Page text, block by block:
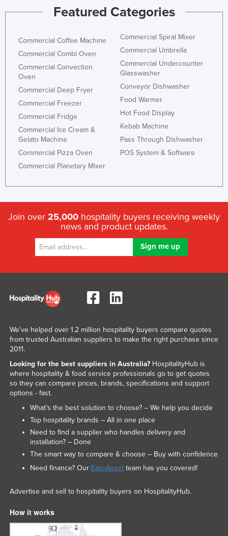
Featured Categories
Commercial Coffee Machine
Commercial Combi Oven
Commercial Convection
Oven
Commercial Deep Fryer
Commercial Freezer
Commercial Fridge
Commercial Ice Cream &
Gelato Machine
Commercial Pizza Oven
Commercial Planetary Mixer
Commercial Spiral Mixer
Commercial Umbrella
Commercial Undercounter
Glasswasher
Conveyor Dishwasher
Food Warmer
Hot Food Display
Kebab Machine
Pass Through Dishwasher
POS System & Software
Join over 25,000 hospitality buyers receiving weekly
news and product updates.
We've helped over 1.2 million hospitality buyers compare quotes
from trusted Australian suppliers to make the right purchase since
2011.
Looking for the best suppliers in Australia?HospitalityHub is
where hospitality & food service professionals go to get quotes
so they can compare prices, brands, specifications and support
options - fast.
What’s the best solution to choose? – We help you decide
Top hospitality brands – All in one place
Need to find a supplier who handles delivery and
installation? – Done
The smart way to compare & choose – Buy with confidence
Need finance? Our EasyAssetteam has you covered!
Advertise and sell to hospitality buyers on HospitalityHub.
How it works